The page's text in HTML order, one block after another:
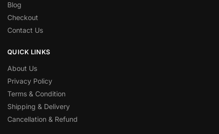
Blog
Checkout
Contact Us
QUICK LINKS
About Us
Privacy Policy
Terms & Condition
Shipping & Delivery
Cancellation & Refund